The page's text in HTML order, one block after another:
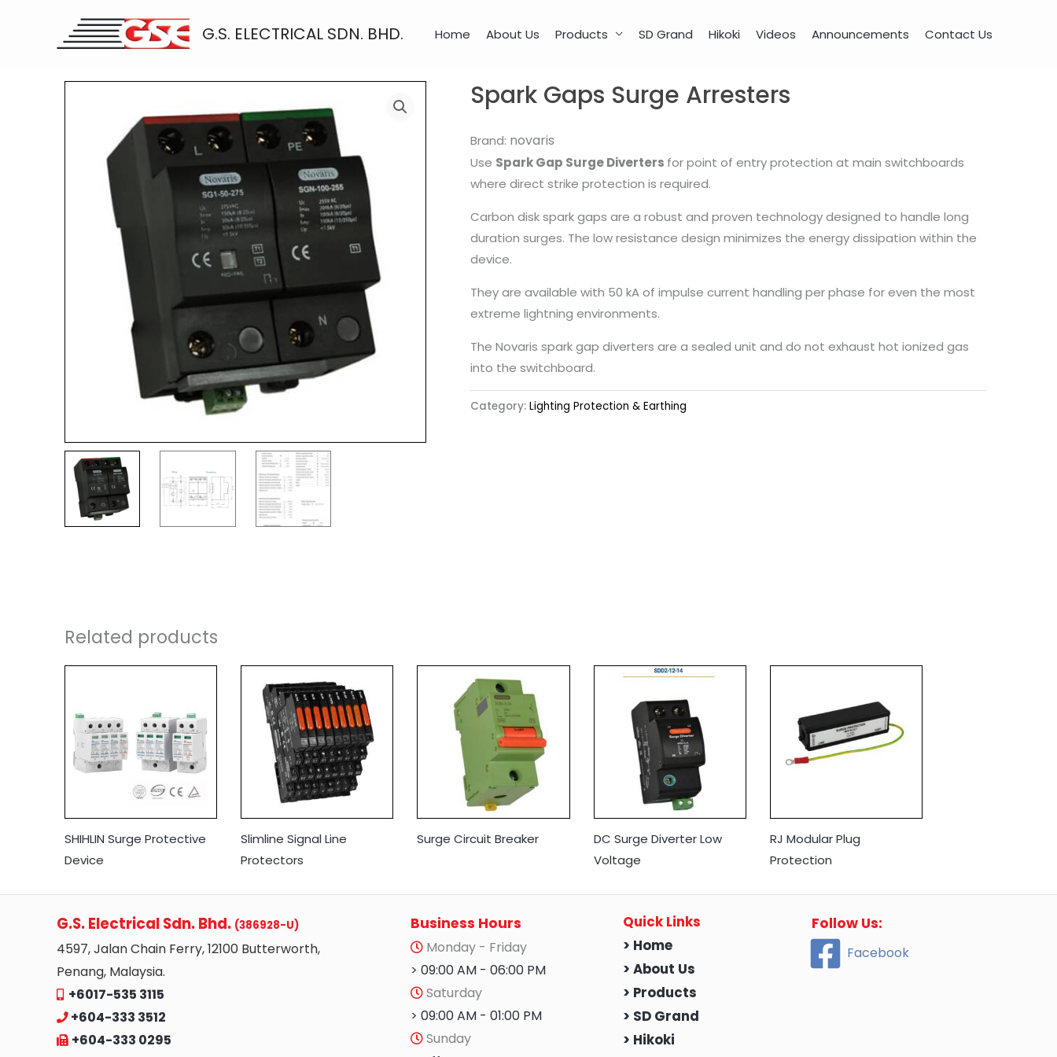
G.S. ELECTRICAL SDN. BHD. Home About Us Products SD Grand Hikoki Videos Announcements Contact Us
Spark Gaps Surge Arresters
Brand: novaris
Use Spark Gap Surge Diverters for point of entry protection at main switchboards
where direct strike protection is required.
Carbon disk spark gaps are a robust and proven technology designed to handle long
duration surges. The low resistance design minimizes the energy dissipation within the
device.
They are available with 50 kA of impulse current handling per phase for even the most
extreme lightning environments.
The Novaris spark gap diverters are a sealed unit and do not exhaust hot ionized gas
into the switchboard.
Category: Lighting Protection & Earthing
Related products
SHIHLIN Surge Protective
Device
Slimline Signal Line
Protectors
Surge Circuit Breaker
DC Surge Diverter Low
Voltage
RJ Modular Plug
Protection
G.S. Electrical Sdn. Bhd. (386928-U)
4597, Jalan Chain Ferry, 12100 Butterworth,
Penang, Malaysia.
+6017-535 3115
+604-333 3512
+604-333 0295
Business Hours
Monday - Friday
> 09:00 AM - 06:00 PM
Saturday
> 09:00 AM - 01:00 PM
Sunday
Quick Links
> Home
> About Us
> Products
> SD Grand
> Hikoki
Follow Us:
Facebook